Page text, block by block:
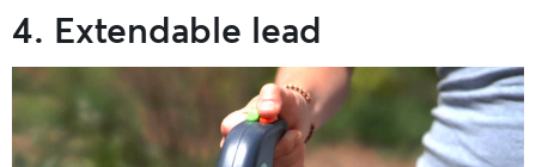
4. Extendable lead